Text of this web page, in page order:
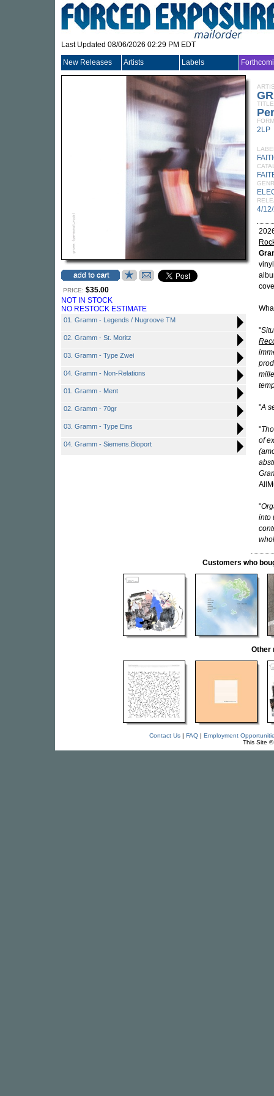
Last Updated 08/06/2026 02:29 PM EDT
New Releases Artists Labels
PRICE: $35.00
NOT IN STOCK
NO RESTOCK ESTIMATE
01. Gramm - Legends / Nugroove TM
02. Gramm - St. Moritz
03. Gramm - Type Zwei
04. Gramm - Non-Relations
01. Gramm - Ment
02. Gramm - 70gr
03. Gramm - Type Eins
04. Gramm - Siemens.Bioport
TITLE
2LP
4/
"
"A
"
of
"
into
Customers who
Other
Contact Us| FAQ| Employment
This Site